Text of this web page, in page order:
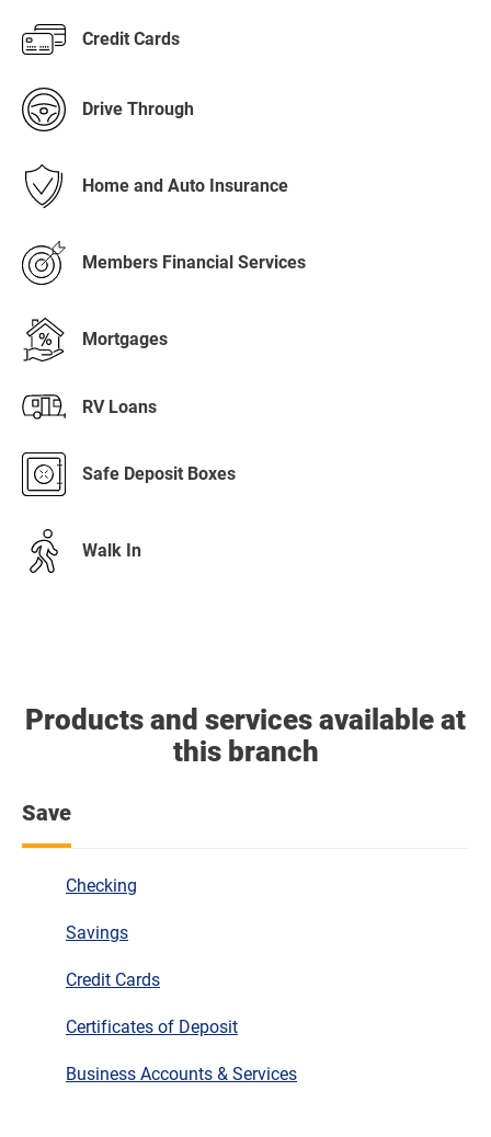
Credit Cards
Drive Through
Home and Auto Insurance
Members Financial Services
Mortgages
RV Loans
Safe Deposit Boxes
Walk In
Products and services available at
this branch
Save
Checking
Savings
Credit Cards
Certificates of Deposit
Business Accounts & Services